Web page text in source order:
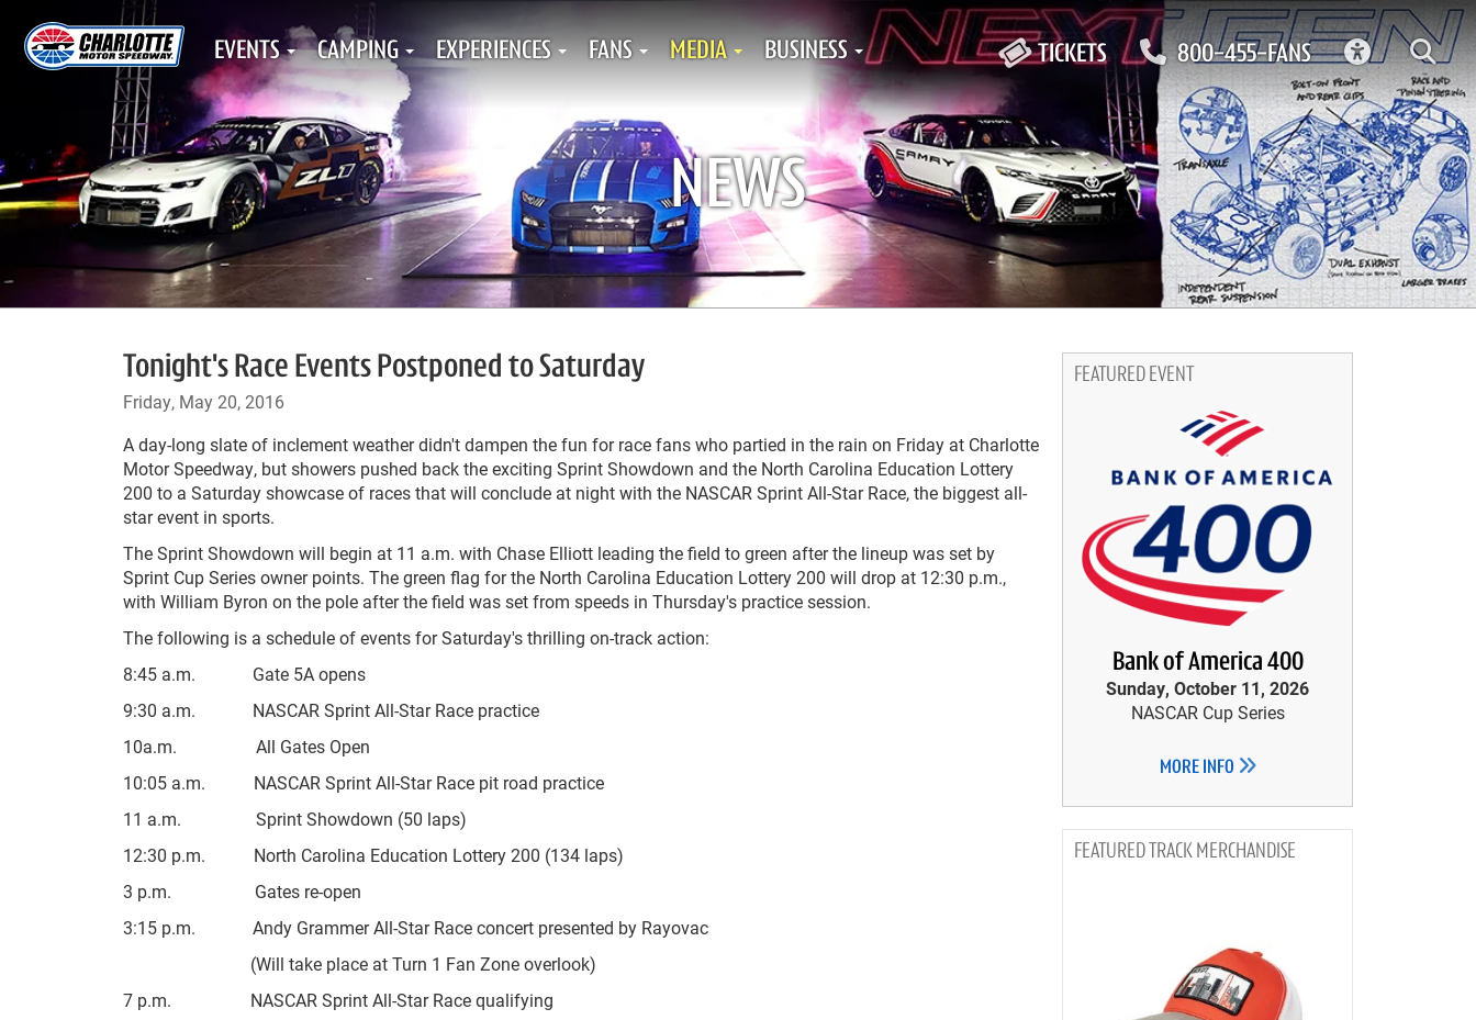
TICKETS 800-455-FANS
EVENTS CAMPING EXPERIENCES FANS MEDIA BUSINESS
NEWS
Tonight's Race Events Postponed to Saturday
Friday, May 20, 2016
A day-long slate of inclement weather didn't dampen the fun for race fans who partied in the rain on Friday at Charlotte
Motor Speedway, but showers pushed back the exciting Sprint Showdown and the North Carolina Education Lottery
200 to a Saturday showcase of races that will conclude at night with the NASCAR Sprint All-Star Race, the biggest all-
star event in sports.
The Sprint Showdown will begin at 11 a.m. with Chase Elliott leading the field to green after the lineup was set by
Sprint Cup Series owner points. The green flag for the North Carolina Education Lottery 200 will drop at 12:30 p.m.,
with William Byron on the pole after the field was set from speeds in Thursday's practice session.
The following is a schedule of events for Saturday's thrilling on-track action:
8:45 a.m. Gate 5A opens
9:30 a.m. NASCAR Sprint All-Star Race practice
10a.m. All Gates Open
10:05 a.m. NASCAR Sprint All-Star Race pit road practice
11 a.m. Sprint Showdown (50 laps)
12:30 p.m. North Carolina Education Lottery 200 (134 laps)
3 p.m. Gates re-open
3:15 p.m. Andy Grammer All-Star Race concert presented by Rayovac
(Will take place at Turn 1 Fan Zone overlook)
7 p.m. NASCAR Sprint All-Star Race qualifying
FEATURED EVENT
Bank of America 400
Sunday, October 11, 2026
NASCAR Cup Series
MORE INFO
TRACK MERCHANDISE